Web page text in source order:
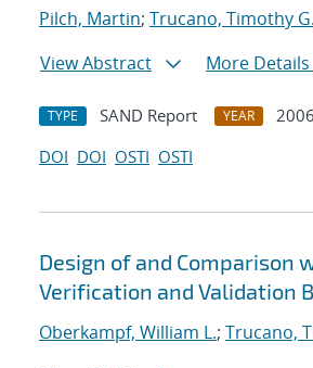
Pilch, Martin; Trucano, Timothy G.
View Abstract
More Details
TYPE SAND Report YEAR
2006
DOI DOI OSTI OSTI
Design of and Comparison
Verification and Validation
Oberkampf, William L.; Trucano,